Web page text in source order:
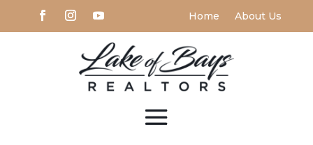
Home About Us